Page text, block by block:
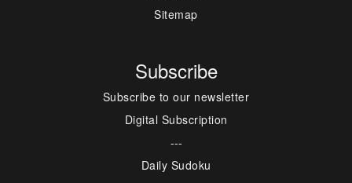
Sitemap
Subscribe
Subscribe to our newsletter
Digital Subscription
---
Daily Sudoku